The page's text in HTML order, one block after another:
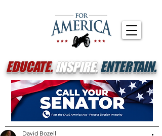
EDUCATE.INSPIRE.ENTERTAIN.
David Bozell